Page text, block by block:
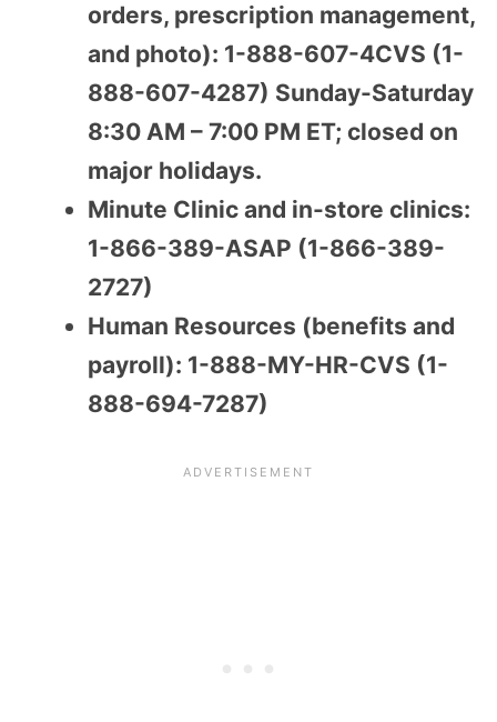
orders, prescription management,
and photo): 1-888-607-4CVS (1-
888-607-4287) Sunday-Saturday
8:30 AM – 7:00 PM ET; closed on
major holidays.
Minute Clinic and in-store clinics:
1-866-389-ASAP (1-866-389-
2727)
Human Resources (benefits and
payroll): 1-888-MY-HR-CVS (1-
888-694-7287)